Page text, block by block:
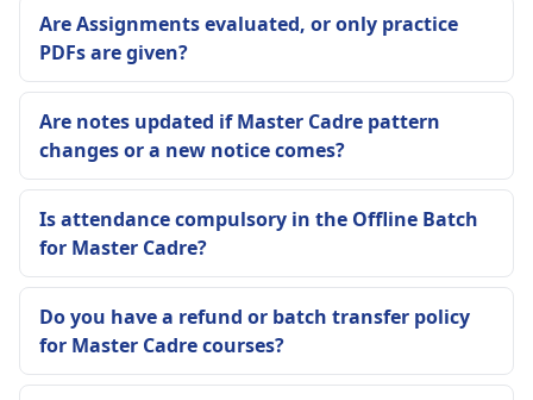
Are Assignments evaluated, or only practice
PDFs are given?
Are notes updated if Master Cadre pattern
changes or a new notice comes?
Is attendance compulsory in the Offline Batch
for Master Cadre?
Do you have a refund or batch transfer policy
for Master Cadre courses?